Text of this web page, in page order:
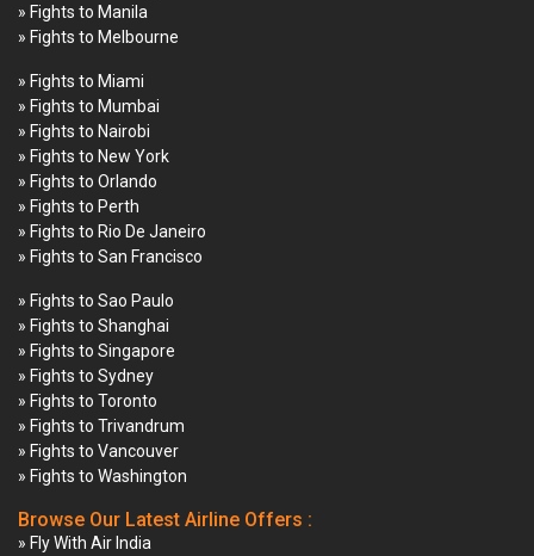
» Fights to Manila
» Fights to Melbourne
» Fights to Miami
» Fights to Mumbai
» Fights to Nairobi
» Fights to New York
» Fights to Orlando
» Fights to Perth
» Fights to Rio De Janeiro
» Fights to San Francisco
» Fights to Sao Paulo
» Fights to Shanghai
» Fights to Singapore
» Fights to Sydney
» Fights to Toronto
» Fights to Trivandrum
» Fights to Vancouver
» Fights to Washington
Browse Our Latest Airline Offers :
» Fly With Air India